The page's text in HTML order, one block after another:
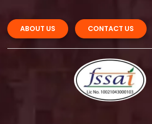
ABOUT US CONTACT US